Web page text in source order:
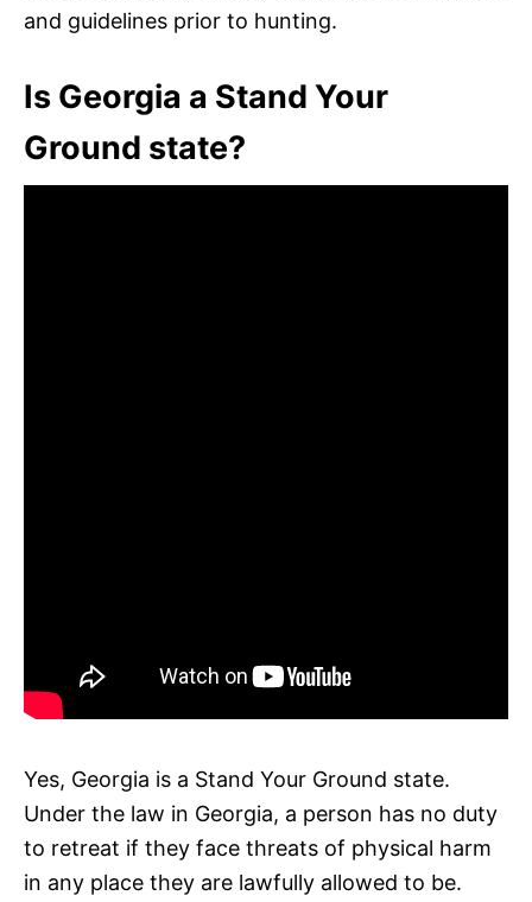
and guidelines prior to hunting.
Is Georgia a Stand Your
Ground state?
Yes, Georgia is a Stand Your Ground state.
Under the law in Georgia, a person has no duty
to retreat if they face threats of physical harm
in any place they are lawfully allowed to be.